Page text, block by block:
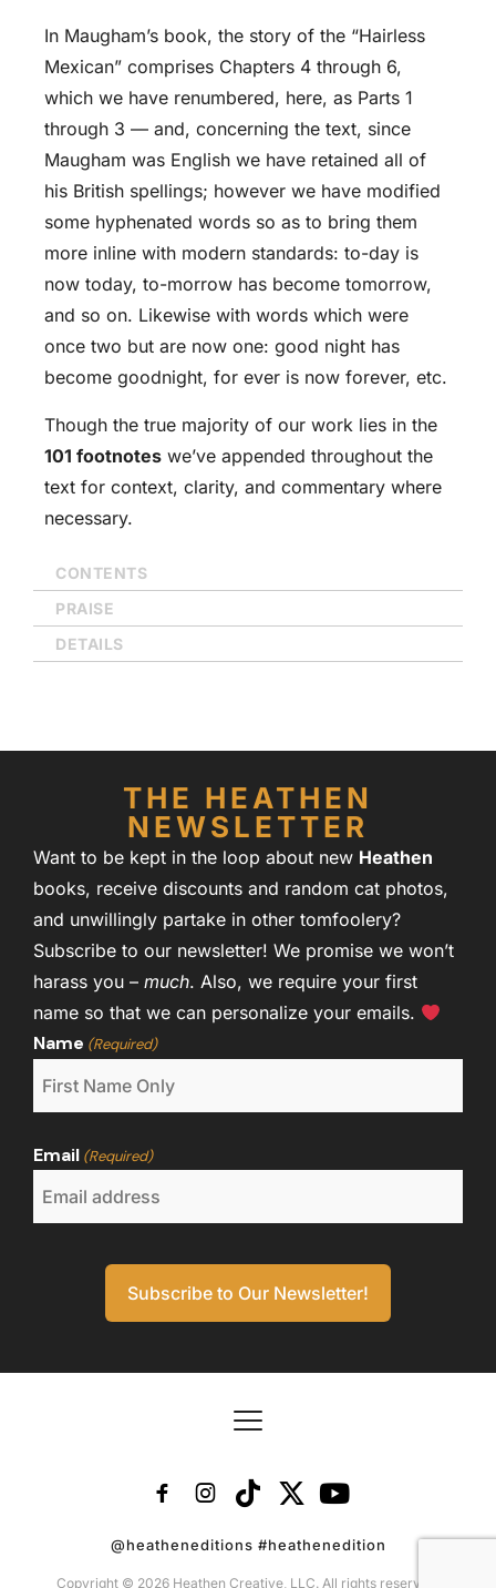
In Maugham’s book, the story of the “Hairless
Mexican” comprises Chapters 4 through 6,
which we have renumbered, here, as Parts 1
through 3 — and, concerning the text, since
Maugham was English we have retained all of
his British spellings; however we have modified
some hyphenated words so as to bring them
more inline with modern standards: to-day is
now today, to-morrow has become tomorrow,
and so on. Likewise with words which were
once two but are now one: good night has
become goodnight, for ever is now forever, etc.
Though the true majority of our work lies in the
101 footnotes we’ve appended throughout the
text for context, clarity, and commentary where
necessary.
CONTENTS
PRAISE
DETAILS
THE HEATHEN
NEWSLETTER
Want to be kept in the loop about new Heathen
books, receive discounts and random cat photos,
and unwillingly partake in other tomfoolery?
Subscribe to our newsletter! We promise we won’t
harass you – much. Also, we require your first
name so that we can personalize your emails.
Name (Required)
Email (Required)
@heatheneditions #heathenedition
Copyright © 2026 Heathen Creative, LLC. All rights reserved.